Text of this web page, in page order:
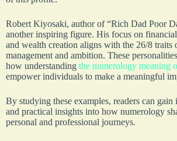
Robert Kiyosaki, author of “Rich Dad Poor
another inspiring figure. His focus on
and wealth creation aligns with the 26/8 traits
management and ambition. These
how understanding the numerology meaning
empower individuals to make a meaningful
By studying these examples, readers can gain
and practical insights into how numerology
personal and professional journeys.